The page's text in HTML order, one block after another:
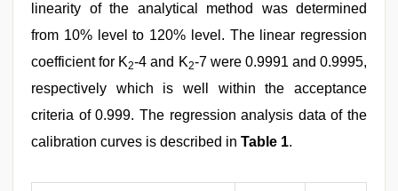
linearity of the analytical method was determined
from 10% level to 120% level. The linear regression
coefficient for K2-4 and K2-7 were 0.9991 and 0.9995,
respectively which is well within the acceptance
criteria of 0.999. The regression analysis data of the
calibration curves is described in Table 1.